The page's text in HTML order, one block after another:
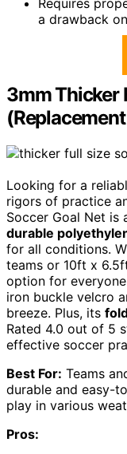
Requires
a drawback
3mm Thicker
Looking for a
rigors of practice
Soccer Goal Net is
durable
for all conditions.
teams or 10ft x
option for
iron buckle velcro
breeze. Plus, its
Rated 4.0 out of 5
effective soccer
Best For: Teams
durable and easy-
play in various
Pros: